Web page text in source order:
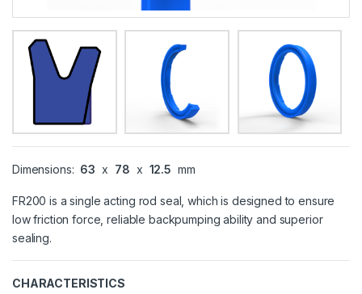
Dimensions: 63 x 78 x 12.5 mm
FR200 is a single acting rod seal, which is designed to ensure
low friction force, reliable backpumping ability and superior
sealing.
CHARACTERISTICS